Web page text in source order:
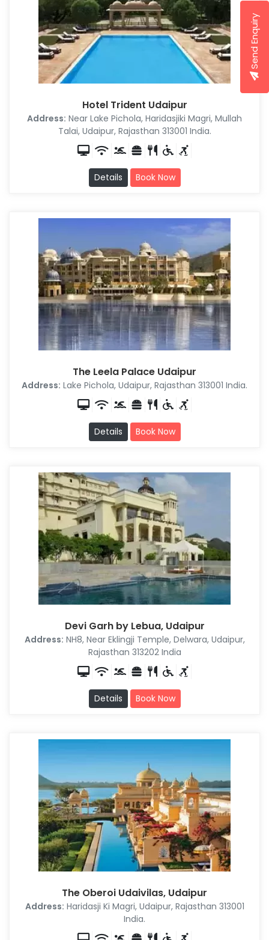
Hotel Trident Udaipur
Address: Near Lake Pichola, Haridasjiki Magri, Mullah
Talai, Udaipur, Rajasthan 313001 India.
Details Book Now
The Leela Palace Udaipur
Address: Lake Pichola, Udaipur, Rajasthan 313001 India.
Details Book Now
Devi Garh by Lebua, Udaipur
Address: NH8, Near Eklingji Temple, Delwara, Udaipur,
Rajasthan 313202 India
Details Book Now
The Oberoi Udaivilas, Udaipur
Address: Haridasji Ki Magri, Udaipur, Rajasthan 313001
India.
Send Enquiry